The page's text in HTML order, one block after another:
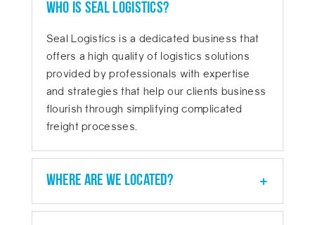
Who is SEAL Logistics?
Seal Logistics is a dedicated business that
offers a high quality of logistics solutions
provided by professionals with expertise
and strategies that help our clients business
flourish through simplifying complicated
freight processes.
Where are we located?